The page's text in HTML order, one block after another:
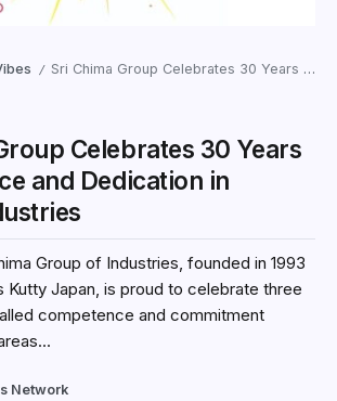
/ Sri Chima Group Celebrates 30 Years of Excellence and Dedication in Diverse Industries
Celebrates 30 Years
and Dedication in
Group of Industries, founded in 1993
Kutty Japan, is proud to celebrate three
competence and commitment
Network